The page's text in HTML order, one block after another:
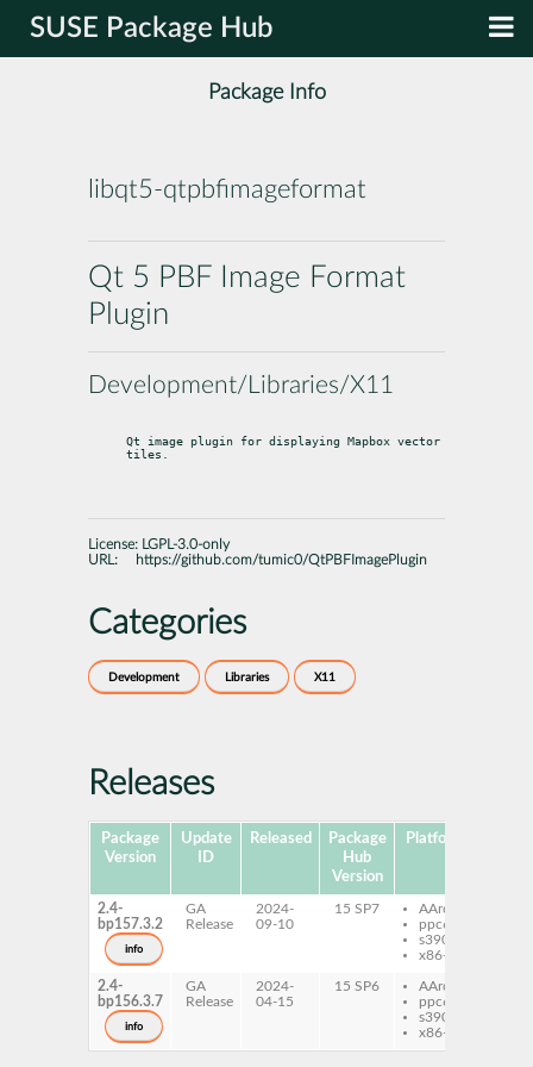
SUSE Package Hub
Package Info
libqt5-qtpbfimageformat
Qt 5 PBF Image Format
Plugin
Development/Libraries/X11
Qt image plugin for displaying Mapbox vector
tiles.
License:
LGPL-3.0-only
URL:
https://github.com/tumic0/QtPBFImagePlugin
Categories
Development Libraries X11
Releases
Package
Version
Update
ID
Released
Package
Hub
Version
Platforms
2.4-
bp157.3.2
info
GA
Release
2024-
09-10
15 SP7
AArch64
ppc64le
s390x
x86-64
2.4-
bp156.3.7
info
GA
Release
2024-
04-15
15 SP6
AArch64
ppc64le
s390x
x86-64